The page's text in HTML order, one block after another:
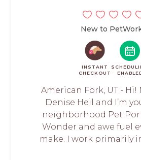
New to
INSTANT
CHECKOUT
American Fork, UT - Hi!
Denise Heil and I’m
neighborhood Pet
Wonder and awe fuel
make. I work primarily in